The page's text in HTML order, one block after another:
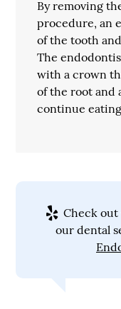
By removing
procedure, an
of the tooth
The
with a crown
of the root and
continue
Check out
our dental